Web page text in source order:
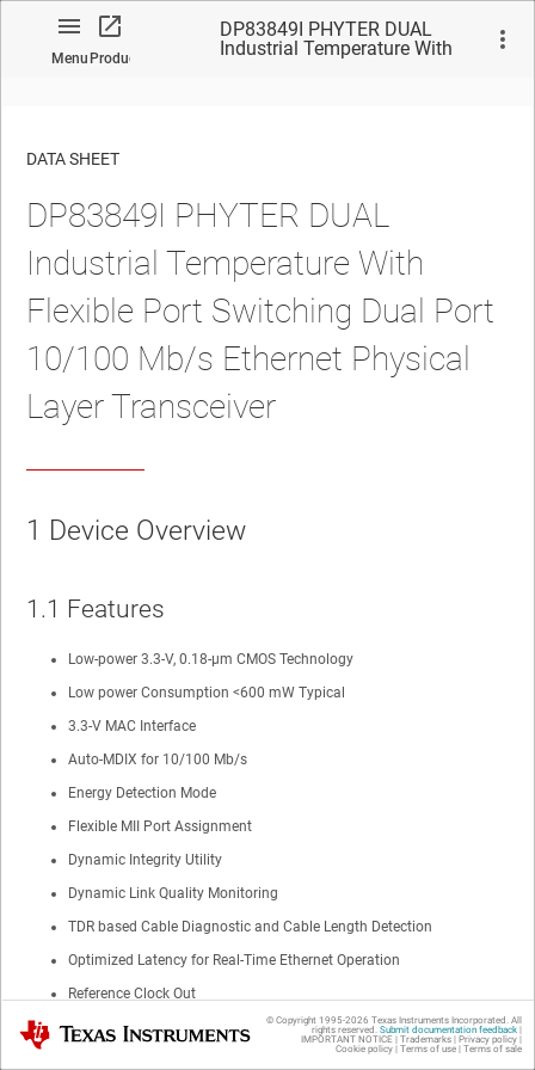
MenuProduct
DP83849I PHYTER DUAL
Industrial Temperature With
No matches found.
DATA SHEET
DP83849I PHYTER DUAL
Industrial Temperature With
Flexible Port Switching Dual Port
10/100 Mb/s Ethernet Physical
Layer Transceiver
1 Device Overview
1.1 Features
Low-power 3.3-V, 0.18-µm CMOS Technology
Low power Consumption <600 mW Typical
3.3-V MAC Interface
Auto-MDIX for 10/100 Mb/s
Energy Detection Mode
Flexible MII Port Assignment
Dynamic Integrity Utility
Dynamic Link Quality Monitoring
TDR based Cable Diagnostic and Cable Length Detection
Optimized Latency for Real-Time Ethernet Operation
Reference Clock Out
RMII Rev. 1.2 Interface (Configurable)
Texas Instruments © Copyright 1995-2026 Texas Instruments Incorporated. All
rights reserved. Submit documentation feedback|
IMPORTANT NOTICE | Trademarks| Privacy policy|
Cookie policy| Terms of use| Terms of sale